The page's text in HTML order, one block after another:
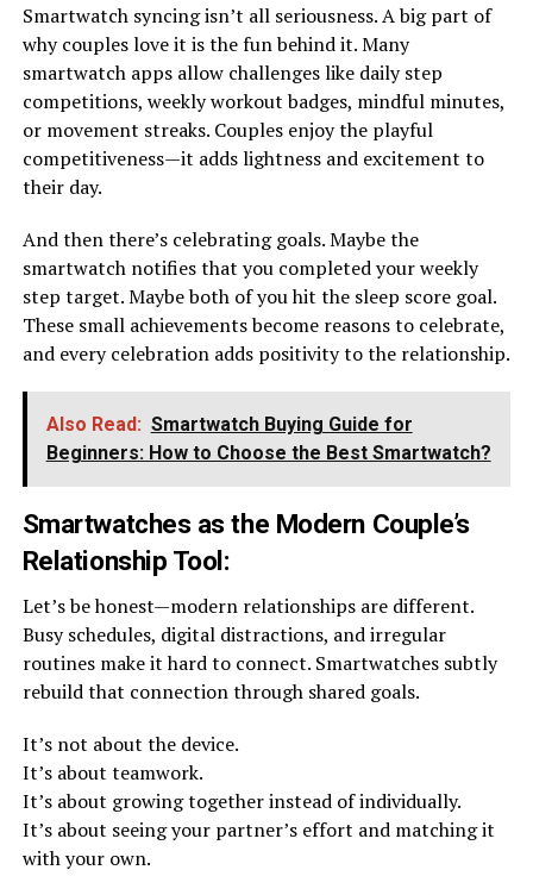
Smartwatch syncing isn’t all seriousness. A big part of
why couples love it is the fun behind it. Many
smartwatch apps allow challenges like daily step
competitions, weekly workout badges, mindful minutes,
or movement streaks. Couples enjoy the playful
competitiveness—it adds lightness and excitement to
their day.
And then there’s celebrating goals. Maybe the
smartwatch notifies that you completed your weekly
step target. Maybe both of you hit the sleep score goal.
These small achievements become reasons to celebrate,
and every celebration adds positivity to the relationship.
Also Read: Smartwatch Buying Guide for
Beginners: How to Choose the Best Smartwatch?
Smartwatches as the Modern Couple’s
Relationship Tool:
Let’s be honest—modern relationships are different.
Busy schedules, digital distractions, and irregular
routines make it hard to connect. Smartwatches subtly
rebuild that connection through shared goals.
It’s not about the device.
It’s about teamwork.
It’s about growing together instead of individually.
It’s about seeing your partner’s effort and matching it
with your own.